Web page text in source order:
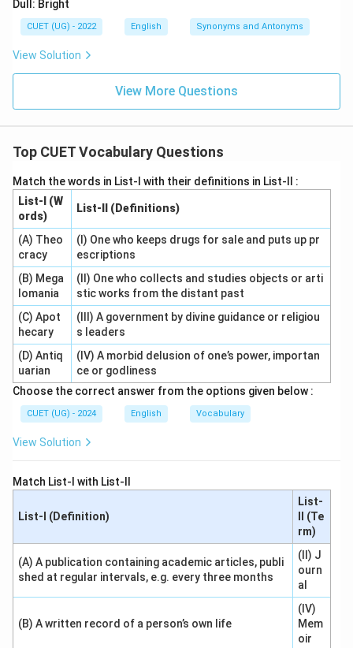
Dull: Bright
CUET (UG) - 2022 English Synonyms and Antonyms
View Solution
View More Questions
Top CUET Vocabulary Questions
Match the words in List-I with their definitions in List-II :
List-I (W
ords)
List-II (Definitions)
(A) Theo
cracy
(I) One who keeps drugs for sale and puts up pr
escriptions
(B) Mega
lomania
(II) One who collects and studies objects or arti
stic works from the distant past
(C) Apot
hecary
(III) A government by divine guidance or religiou
s leaders
(D) Antiq
uarian
(IV) A morbid delusion of one’s power, importan
ce or godliness
Choose the correct answer from the options given below :
CUET (UG) - 2024 English Vocabulary
View Solution
Match List-I with List-II
List-I (Definition)
List-
II (Te
rm)
(A) A publication containing academic articles, publi
shed at regular intervals, e.g. every three months
(II) J
ourn
al
(B) A written record of a person’s own life
(IV)
Mem
oir